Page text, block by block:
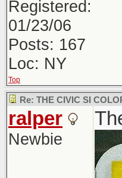
Registered:
01/23/06
Posts: 167
Loc: NY
Top
Re: THE CIVIC SI
ralper
Newbie